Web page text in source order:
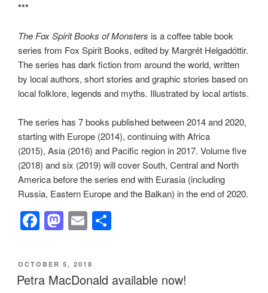
***
The Fox Spirit Books of Monsters is a coffee table book
series from Fox Spirit Books, edited by Margrét Helgadóttir.
The series has dark fiction from around the world, written
by local authors, short stories and graphic stories based on
local folklore, legends and myths. Illustrated by local artists.
The series has 7 books published between 2014 and 2020,
starting with Europe (2014), continuing with Africa
(2015), Asia (2016) and Pacific region in 2017. Volume five
(2018) and six (2019) will cover South, Central and North
America before the series end with Eurasia (including
Russia, Eastern Europe and the Balkan) in the end of 2020.
F
c
e
M
st
o
E
ail
e
POSTED
ON
OCTOBER 5, 2018
Petra MacDonald available now!